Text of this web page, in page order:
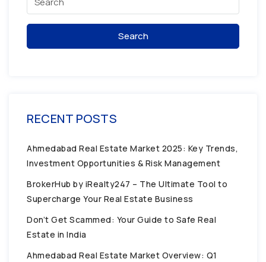
Search
RECENT POSTS
Ahmedabad Real Estate Market 2025: Key Trends,
Investment Opportunities & Risk Management
BrokerHub by iRealty247 – The Ultimate Tool to
Supercharge Your Real Estate Business
Don’t Get Scammed: Your Guide to Safe Real
Estate in India
Ahmedabad Real Estate Market Overview: Q1